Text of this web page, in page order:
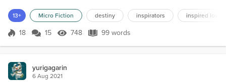
age. Life was tasty and was about to get very gnarly. I held out my
hand. "Shall we dance, Princess?" She smiled. I could smell the
scent of eucalyptus wafting through the open w...
13+ Micro Fiction destiny inspirators inspired love
Score 18
18 15 748 Views
748 99 words
99 words
yurigagarin
6 Aug 2021